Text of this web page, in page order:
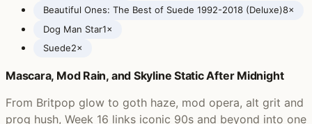
Beautiful Ones: The Best of Suede 1992-2018 (Deluxe)8×
Dog Man Star1×
Suede2×
Posts featuring Suede
Mascara, Mod Rain, and Skyline Static After Midnight
From Britpop glow to goth haze, mod opera, alt grit and
prog hush, Week 16 links iconic 90s and beyond into one